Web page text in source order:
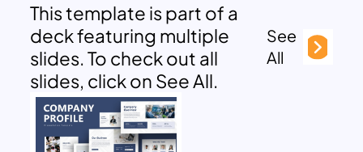
This template is part of a
deck featuring multiple
slides. To check out all
slides, click on See All.
See
All